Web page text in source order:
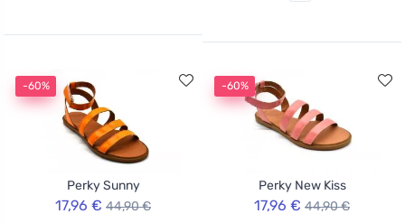
-60%
Perky Sunny
17,96 € 44,90 €
-60%
Perky New Kiss
17,96 € 44,90 €